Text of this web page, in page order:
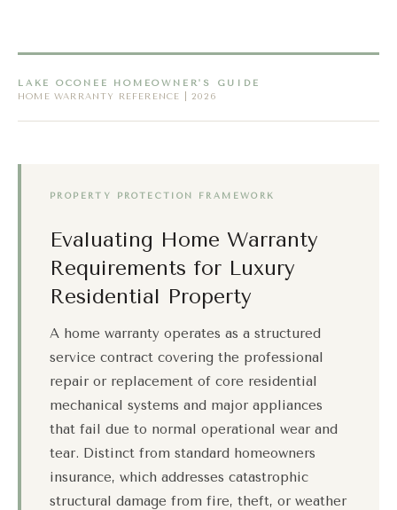
LAKE OCONEE HOMEOWNER'S GUIDE
HOME WARRANTY REFERENCE | 2026
PROPERTY PROTECTION FRAMEWORK
Evaluating Home Warranty
Requirements for Luxury
Residential Property
A home warranty operates as a structured
service contract covering the professional
repair or replacement of core residential
mechanical systems and major appliances
that fail due to normal operational wear and
tear. Distinct from standard homeowners
insurance, which addresses catastrophic
structural damage from fire, theft, or weather